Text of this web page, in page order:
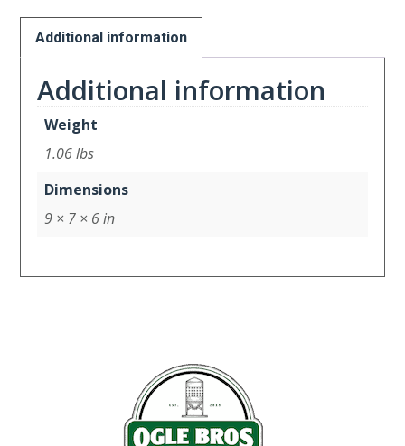
Additional information
Additional information
Weight
1.06 lbs
Dimensions
9 × 7 × 6 in